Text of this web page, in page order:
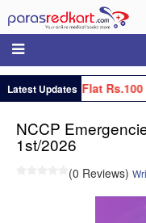
Latest UpdatesGet Flat Rs.100
NCCP
1st/2026
(0 Reviews)